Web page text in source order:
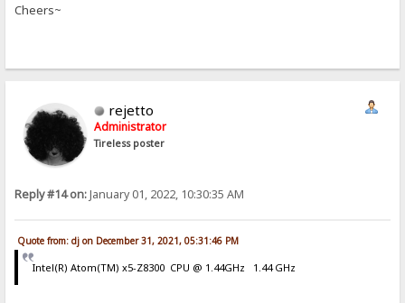
Cheers~
rejetto
Administrator
Tireless poster
Reply #14 on:January 01, 2022, 10:30:35 AM
Quote from: dj on December 31, 2021, 05:31:46 PM
Intel(R) Atom(TM) x5-Z8300 CPU @ 1.44GHz 1.44 GHz